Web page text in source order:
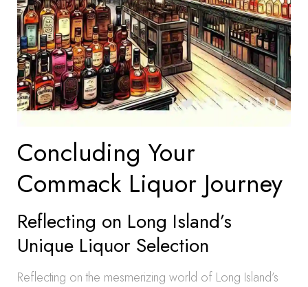
Concluding Your
Commack Liquor Journey
Reflecting on Long Island’s
Unique Liquor Selection
Reflecting on the mesmerizing world of Long Island’s